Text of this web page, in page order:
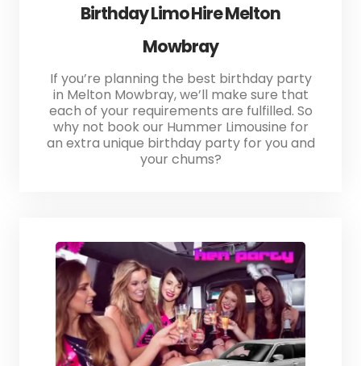
Birthday Limo Hire Melton
Mowbray
If you’re planning the best birthday party
in Melton Mowbray, we’ll make sure that
each of your requirements are fulfilled. So
why not book our Hummer Limousine for
an extra unique birthday party for you and
your chums?